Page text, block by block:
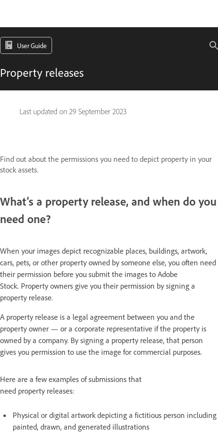
User Guide
Property releases
Last updated on 29 September 2023
Find out about the permissions you need to depict property in your
stock assets.
What’s a property release, and when do you
need one?
When your images depict recognizable places, buildings, artwork,
cars, pets, or other property owned by someone else, you often need
their permission before you submit the images to Adobe
Stock. Property owners give you their permission by signing a
property release.
A property release is a legal agreement between you and the
property owner — or a corporate representative if the property is
owned by a company. By signing a property release, that person
gives you permission to use the image for commercial purposes.
Here are a few examples of submissions that
need property releases:
Physical or digital artwork depicting a fictitious person including
painted, drawn, and generated illustrations